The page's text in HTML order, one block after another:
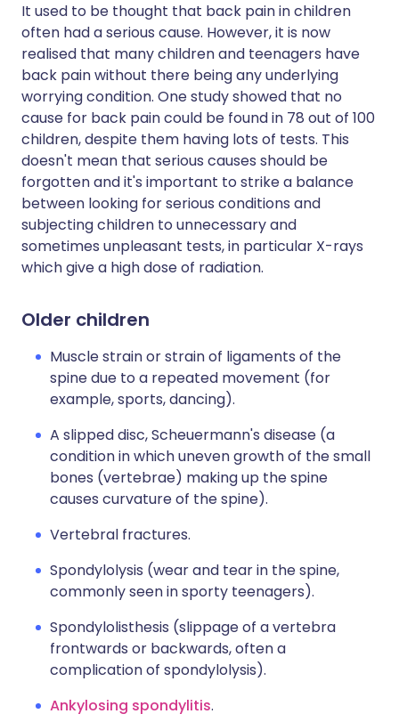
It used to be thought that back pain in children
often had a serious cause. However, it is now
realised that many children and teenagers have
back pain without there being any underlying
worrying condition. One study showed that no
cause for back pain could be found in 78 out of 100
children, despite them having lots of tests. This
doesn't mean that serious causes should be
forgotten and it's important to strike a balance
between looking for serious conditions and
subjecting children to unnecessary and
sometimes unpleasant tests, in particular X-rays
which give a high dose of radiation.
Older children
Muscle strain or strain of ligaments of the
spine due to a repeated movement (for
example, sports, dancing).
A slipped disc, Scheuermann's disease (a
condition in which uneven growth of the small
bones (vertebrae) making up the spine
causes curvature of the spine).
Vertebral fractures.
Spondylolysis (wear and tear in the spine,
commonly seen in sporty teenagers).
Spondylolisthesis (slippage of a vertebra
frontwards or backwards, often a
complication of spondylolysis).
Ankylosing spondylitis.